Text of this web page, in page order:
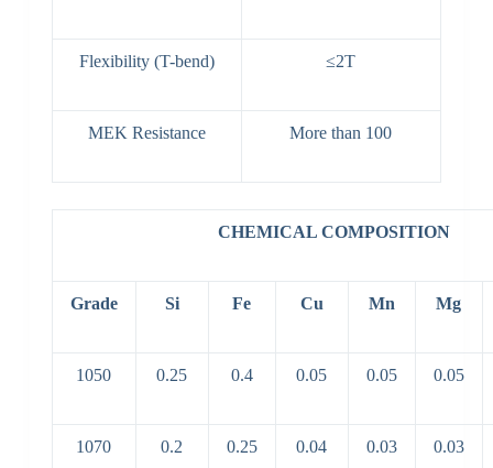
Flexibility (T-bend) ≤2T
MEK Resistance More than 100
CHEMICAL COMPOSITION
Grade Si Fe Cu Mn Mg
1050 0.25 0.4 0.05 0.05 0.05
1070 0.2 0.25 0.04 0.03 0.03